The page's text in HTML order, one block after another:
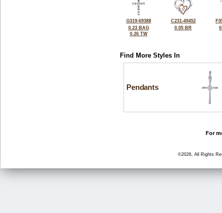
G319-69388
0.23 BAG
0.26 TW
C231-49452
0.05 BR
Find More Styles In
Pendants
For
©2026, All Rights